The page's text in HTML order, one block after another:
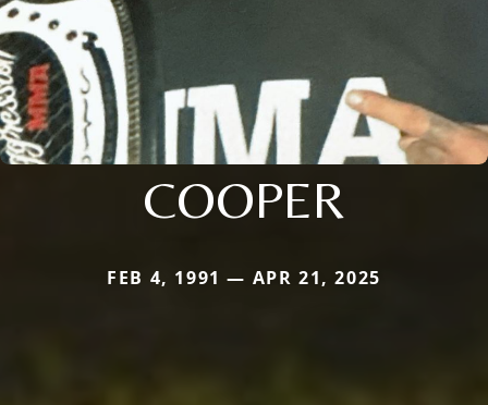
COOPER
FEB 4, 1991 — APR 21, 2025